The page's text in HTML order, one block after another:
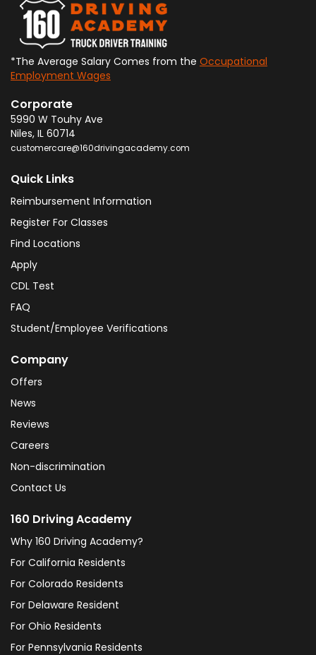
*The Average Salary Comes from the Occupational
Employment Wages
Corporate
5990 W Touhy Ave
Niles, IL 60714
customercare@160drivingacademy.com
Quick Links
Reimbursement Information
Register For Classes
Find Locations
Apply
CDL Test
FAQ
Student/Employee Verifications
Company
Offers
News
Reviews
Careers
Non-discrimination
Contact Us
160 Driving Academy
Why 160 Driving Academy?
For California Residents
For Colorado Residents
For Delaware Resident
For Ohio Residents
For Pennsylvania Residents